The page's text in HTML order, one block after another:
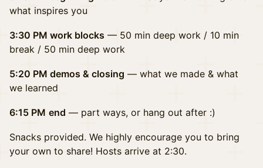
what inspires you
3:30 PM work blocks — 50 min deep work / 10 min
break / 50 min deep work
5:20 PM demos & closing — what we made & what
we learned
6:15 PM end — part ways, or hang out after :)
Snacks provided. We highly encourage you to bring
your own to share! Hosts arrive at 2:30.